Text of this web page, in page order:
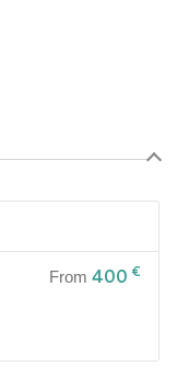
From 400 €